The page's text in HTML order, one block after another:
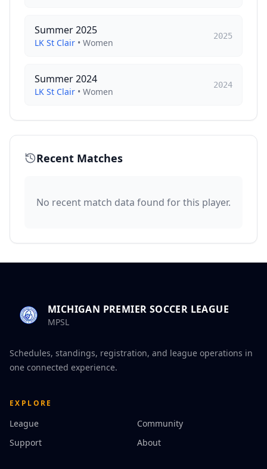
Summer 2025
LK St Clair • Women
2025
Summer 2024
LK St Clair • Women
2024
Recent Matches
No recent match data found for this player.
MICHIGAN PREMIER SOCCER LEAGUE
MPSL
Schedules, standings, registration, and league operations in
one connected experience.
EXPLORE
League
Community
Support
About